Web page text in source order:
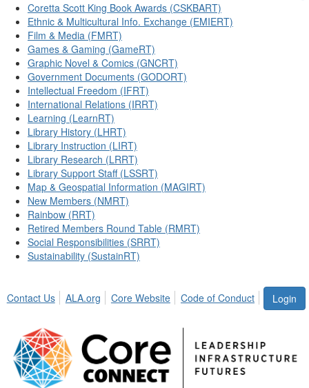
Coretta Scott King Book Awards (CSKBART)
Ethnic & Multicultural Info. Exchange (EMIERT)
Film & Media (FMRT)
Games & Gaming (GameRT)
Graphic Novel & Comics (GNCRT)
Government Documents (GODORT)
Intellectual Freedom (IFRT)
International Relations (IRRT)
Learning (LearnRT)
Library History (LHRT)
Library Instruction (LIRT)
Library Research (LRRT)
Library Support Staff (LSSRT)
Map & Geospatial Information (MAGIRT)
New Members (NMRT)
Rainbow (RRT)
Retired Members Round Table (RMRT)
Social Responsibilities (SRRT)
Sustainability (SustainRT)
Login
Contact Us ALA.org Core Website Code of Conduct